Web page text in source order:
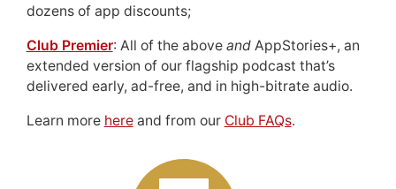
dozens of app discounts;
Club Premier: All of the above andAppStories+, an
extended version of our flagship podcast that’s
delivered early, ad-free, and in high-bitrate audio.
Learn more hereand from our Club FAQs.